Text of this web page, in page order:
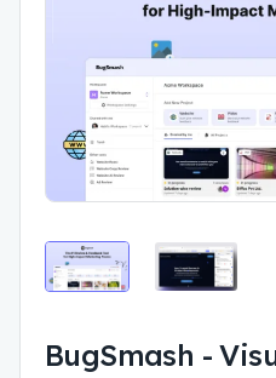
BugSmash -